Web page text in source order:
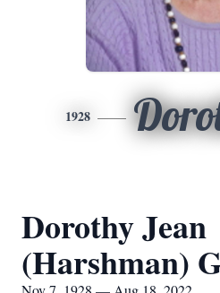
1928
Dorothy Jean
(Harshman)